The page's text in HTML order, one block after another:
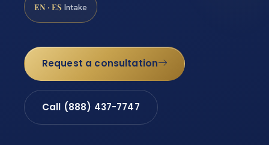
EN · ES Intake
Request a consultation
Call (888) 437-7747